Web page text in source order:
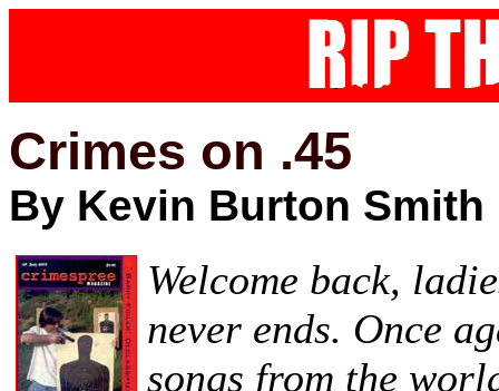
Crimes on .45
By Kevin Burton Smith
Welcome back,
never ends. Once
songs from the